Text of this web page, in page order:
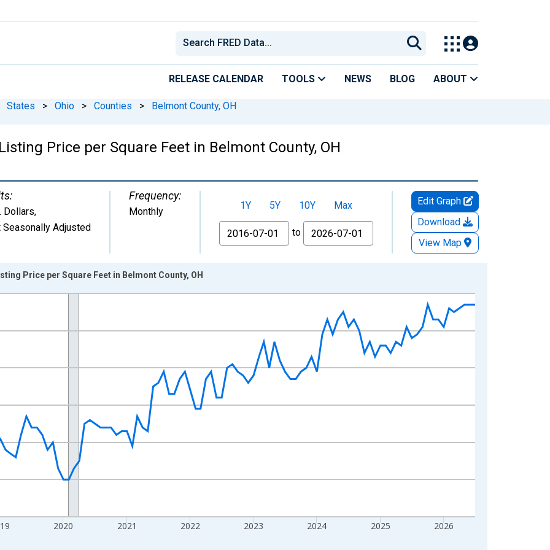
RELEASE CALENDAR TOOLS NEWS BLOG ABOUT
States > Ohio > Counties > Belmont County, OH
Price per Square Feet in Belmont County, OH
Dollars,
Seasonally Adjusted
Frequency:
Monthly 1Y 5Y 10Y
Max
From
to
Edit Graph
Download
View Map
from 2016-07-01 2:00:00 to 2026-07-01 2:00:00.
2020 2021 2022 2023 2024 2025 2026
Price per Square Feet in Belmont County, OH